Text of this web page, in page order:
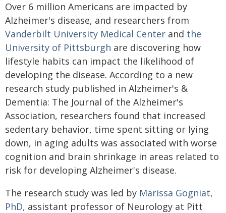
Over 6 million Americans are impacted by
Alzheimer's disease, and researchers from
Vanderbilt University Medical Center and the
University of Pittsburgh are discovering how
lifestyle habits can impact the likelihood of
developing the disease. According to a new
research study published in Alzheimer's &
Dementia: The Journal of the Alzheimer's
Association, researchers found that increased
sedentary behavior, time spent sitting or lying
down, in aging adults was associated with worse
cognition and brain shrinkage in areas related to
risk for developing Alzheimer's disease.
The research study was led by Marissa Gogniat,
PhD, assistant professor of Neurology at Pitt